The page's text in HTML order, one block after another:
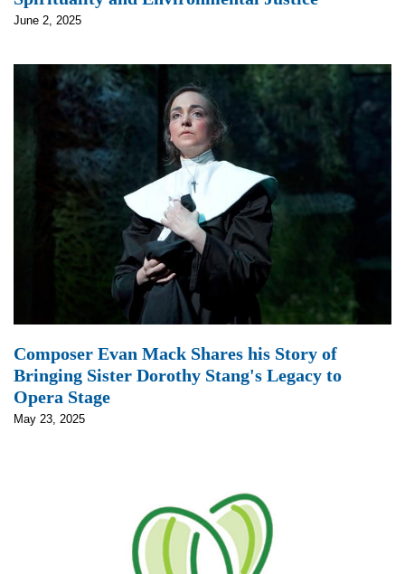
June 2, 2025
Composer Evan Mack Shares his Story of
Bringing Sister Dorothy Stang's Legacy to
Opera Stage
May 23, 2025